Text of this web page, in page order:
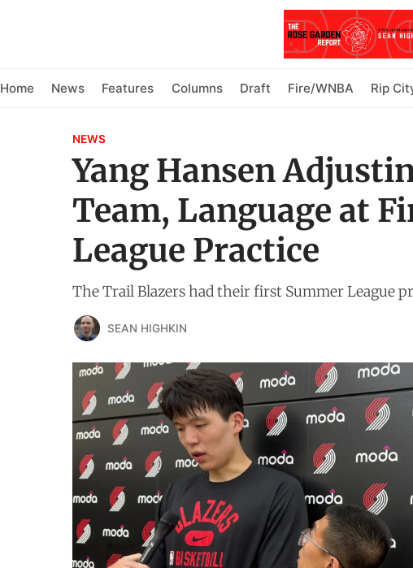
Home News Features Columns Draft Fire/WNBA Rip
NEWS
Yang Hansen
Team, Language at
League Practice
The Trail Blazers had their first Summer League
SEAN HIGHKIN